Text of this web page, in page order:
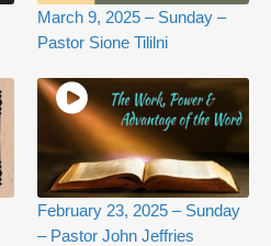
March 9, 2025 – Sunday –
Pastor Sione Tililni
February 23, 2025 – Sunday
– Pastor John Jeffries